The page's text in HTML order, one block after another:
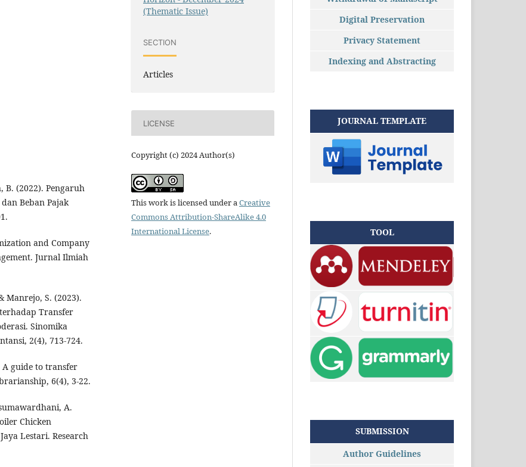
B. (2022). Pengaruh
Beban Pajak
and Company
Jurnal Ilmiah
Manrejo, S. (2023).
Transfer
Sinomika
2(4), 713-724.
A guide to transfer
6(4), 3-22.
A.
Chicken
Lestari. Research
(Thematic Issue)
SECTION
Articles
LICENSE
Copyright (c) 2024 Author(s)
This work is licensed under aCreative
Commons Attribution-ShareAlike 4.0
International License.
Digital Preservation
Privacy Statement
Indexing and Abstracting
JOURNAL TEMPLATE
TOOL
SUBMISSION
Author Guidelines